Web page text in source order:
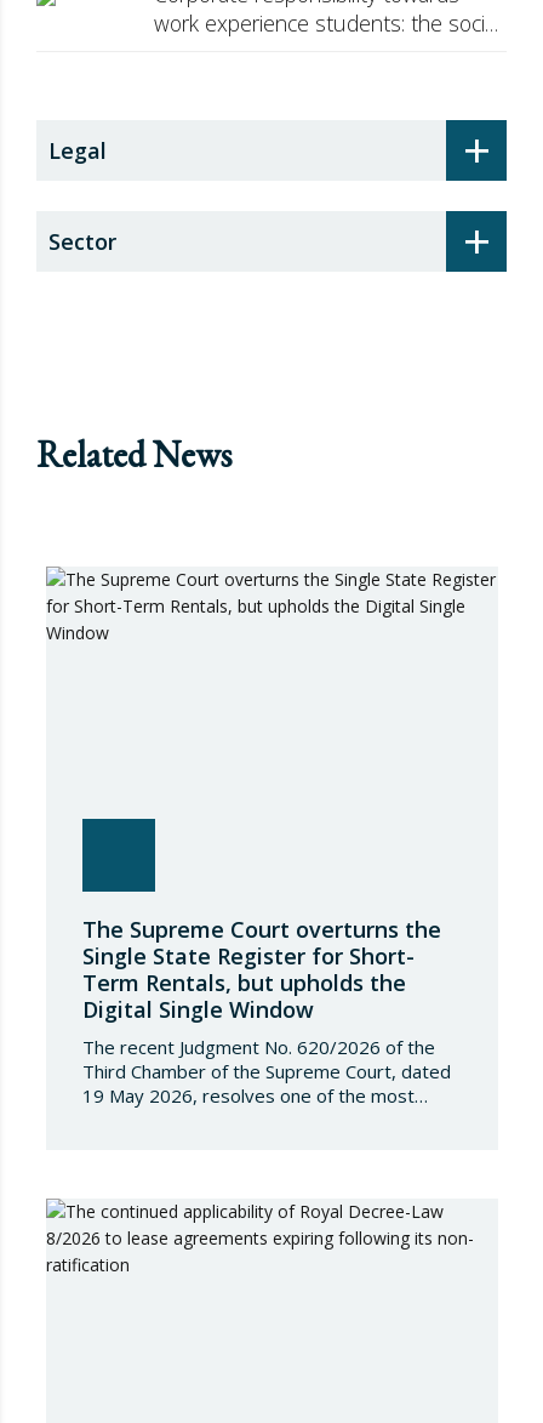
work experience students: the social
+
Legal
+
Sector
Related News
The Supreme Court overturns the
Single State Register for Short-
Term Rentals, but upholds the
Digital Single Window
The recent Judgment No. 620/2026 of the
Third Chamber of the Supreme Court, dated
19 May 2026, resolves one of the most
Register of Movable Property. The dispute…